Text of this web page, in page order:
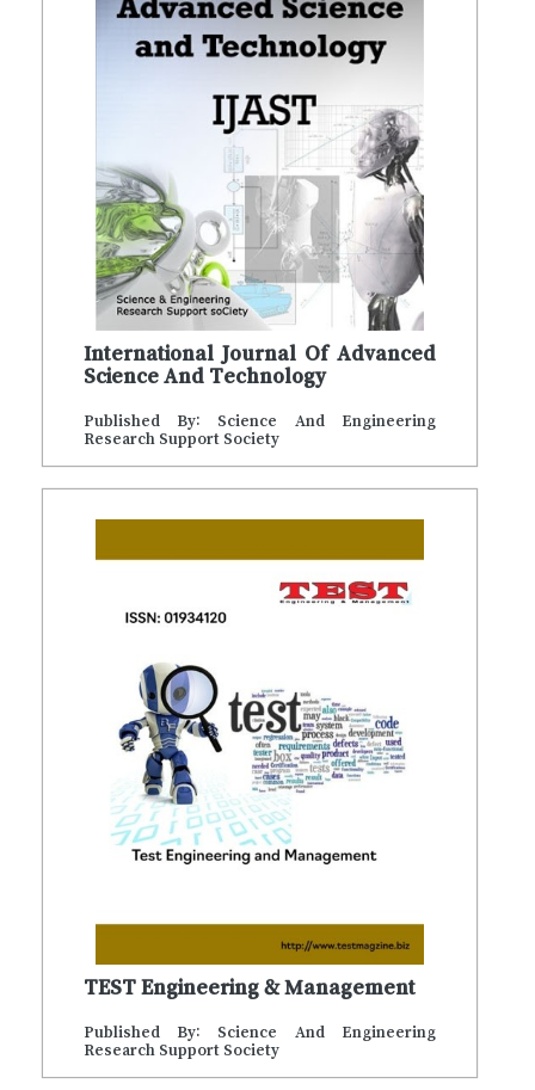
International Journal Of Advanced
Science And Technology
Published By: Science And Engineering
Research Support Society
TEST Engineering & Management
Published By: Science And Engineering
Research Support Society